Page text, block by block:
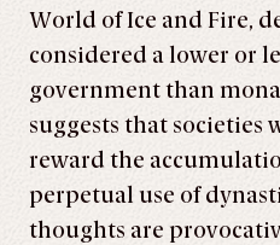
World of Ice and Fire,
considered a lower or
government than
suggests that
reward the
perpetual use of
thoughts are